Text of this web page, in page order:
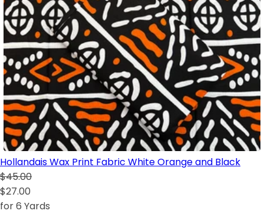
Hollandais Wax Print Fabric White Orange and Black
$45.00
$27.00
for 6 Yards